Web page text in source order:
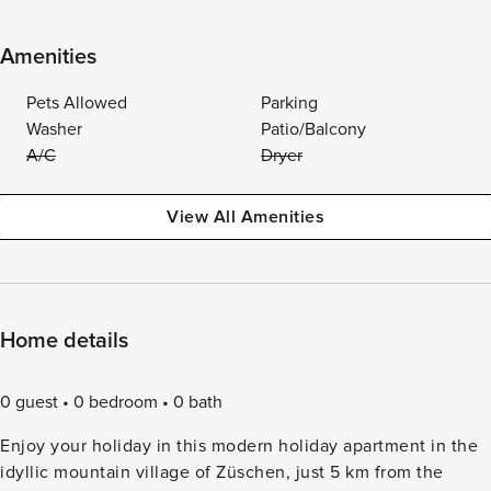
Amenities
Pets Allowed
Parking
Washer
Patio/Balcony
A/C
Dryer
View All Amenities
Home details
0 guest 0 bedroom
0 bath
Enjoy your holiday in this modern holiday apartment in the
idyllic mountain village of Züschen, just 5 km from the